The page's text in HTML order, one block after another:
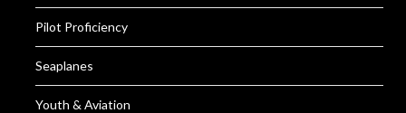
Pilot Proficiency
Seaplanes
Youth & Aviation